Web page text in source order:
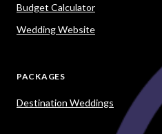
Budget Calculator
Wedding Website
PACKAGES
Destination Weddings